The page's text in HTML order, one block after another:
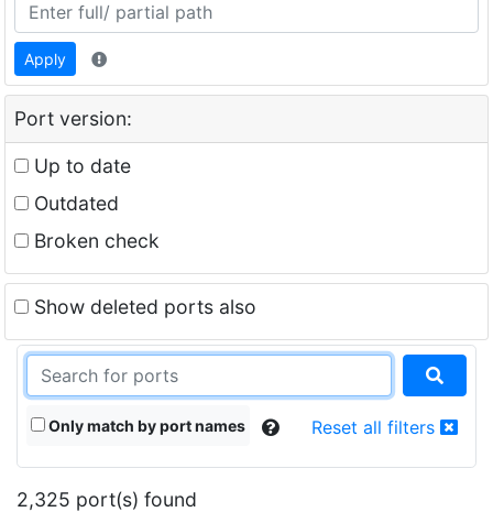
Apply
Port version:
Up to date
Outdated
Broken check
Show deleted ports also
Only match by port names Reset all filters
2,325 port(s) found